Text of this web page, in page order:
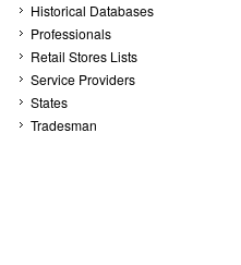
Historical Databases
Professionals
Retail Stores Lists
Service Providers
States
Tradesman